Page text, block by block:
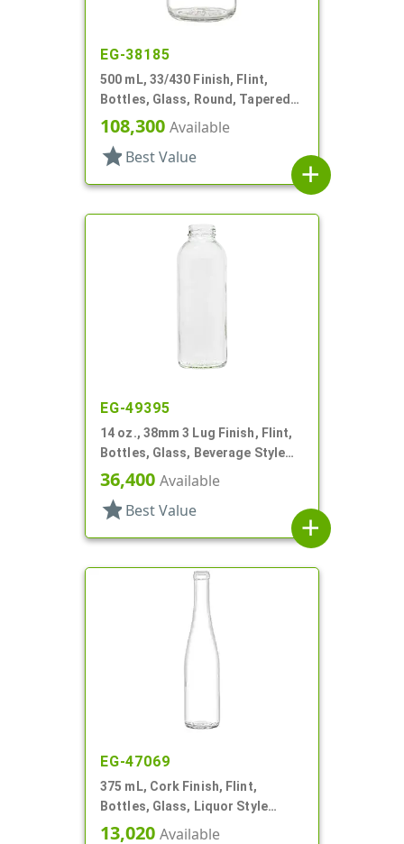
EG-38185
500 mL, 33/430 Finish, Flint,
Bottles, Glass, Round, Tapered
Shoulder
108,300 Available
star Best Value
add
EG-49395
14 oz., 38mm 3 Lug Finish, Flint,
Bottles, Glass, Beverage Style
Round
36,400 Available
star Best Value
add
EG-47069
375 mL, Cork Finish, Flint,
Bottles, Glass, Liquor Style
Round
13,020 Available